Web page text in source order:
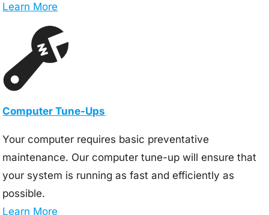
Learn More
Computer Tune-Ups
Your computer requires basic preventative
maintenance. Our computer tune-up will ensure that
your system is running as fast and efficiently as
possible.
Learn More